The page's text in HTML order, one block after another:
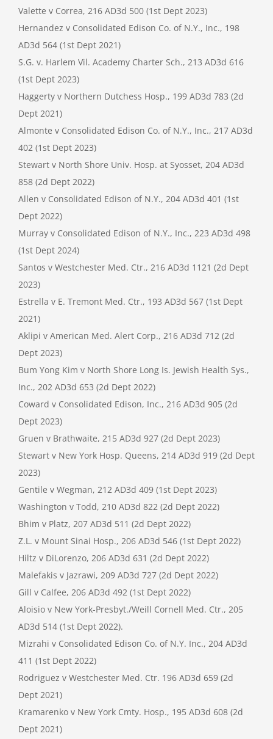
Valette v Correa, 216 AD3d 500 (1st Dept 2023)
Hernandez v Consolidated Edison Co. of N.Y., Inc., 198
AD3d 564 (1st Dept 2021)
S.G. v. Harlem Vil. Academy Charter Sch., 213 AD3d 616
(1st Dept 2023)
Haggerty v Northern Dutchess Hosp., 199 AD3d 783 (2d
Dept 2021)
Almonte v Consolidated Edison Co. of N.Y., Inc., 217 AD3d
402 (1st Dept 2023)
Stewart v North Shore Univ. Hosp. at Syosset, 204 AD3d
858 (2d Dept 2022)
Allen v Consolidated Edison of N.Y., 204 AD3d 401 (1st
Dept 2022)
Murray v Consolidated Edison of N.Y., Inc., 223 AD3d 498
(1st Dept 2024)
Santos v Westchester Med. Ctr., 216 AD3d 1121 (2d Dept
2023)
Estrella v E. Tremont Med. Ctr., 193 AD3d 567 (1st Dept
2021)
Aklipi v American Med. Alert Corp., 216 AD3d 712 (2d
Dept 2023)
Bum Yong Kim v North Shore Long Is. Jewish Health Sys.,
Inc., 202 AD3d 653 (2d Dept 2022)
Coward v Consolidated Edison, Inc., 216 AD3d 905 (2d
Dept 2023)
Gruen v Brathwaite, 215 AD3d 927 (2d Dept 2023)
Stewart v New York Hosp. Queens, 214 AD3d 919 (2d Dept
2023)
Gentile v Wegman, 212 AD3d 409 (1st Dept 2023)
Washington v Todd, 210 AD3d 822 (2d Dept 2022)
Bhim v Platz, 207 AD3d 511 (2d Dept 2022)
Z.L. v Mount Sinai Hosp., 206 AD3d 546 (1st Dept 2022)
Hiltz v DiLorenzo, 206 AD3d 631 (2d Dept 2022)
Malefakis v Jazrawi, 209 AD3d 727 (2d Dept 2022)
Gill v Calfee, 206 AD3d 492 (1st Dept 2022)
Aloisio v New York-Presbyt./Weill Cornell Med. Ctr., 205
AD3d 514 (1st Dept 2022).
Mizrahi v Consolidated Edison Co. of N.Y. Inc., 204 AD3d
411 (1st Dept 2022)
Rodriguez v Westchester Med. Ctr. 196 AD3d 659 (2d
Dept 2021)
Kramarenko v New York Cmty. Hosp., 195 AD3d 608 (2d
Dept 2021)